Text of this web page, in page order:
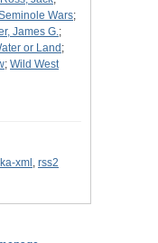
Wars;
James G.;
or Land ;
; Wild West
xml , rss2